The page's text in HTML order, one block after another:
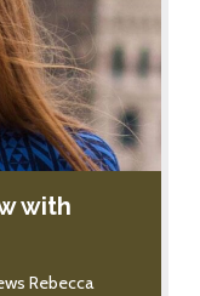
with
Rebecca